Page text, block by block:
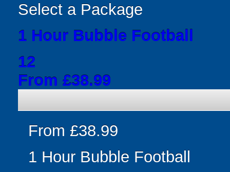
Select a Package
1 Hour Bubble Football
12
From £38.99
From £38.99
1 Hour Bubble Football